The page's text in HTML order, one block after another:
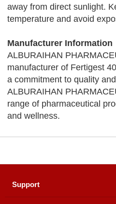
away from direct sunlight.
temperature and avoid
Manufacturer Information
ALBURAIHAN
manufacturer of Fertigest
a commitment to quality
ALBURAIHAN
range of pharmaceutical
and wellness.
Support